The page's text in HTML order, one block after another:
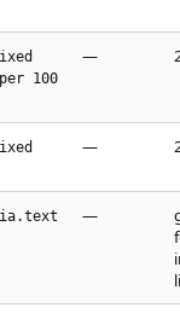
100
—
—
—